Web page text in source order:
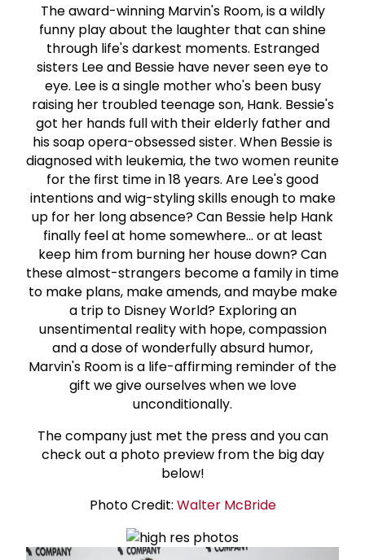
The award-winning Marvin's Room, is a wildly
funny play about the laughter that can shine
through life's darkest moments. Estranged
sisters Lee and Bessie have never seen eye to
eye. Lee is a single mother who's been busy
raising her troubled teenage son, Hank. Bessie's
got her hands full with their elderly father and
his soap opera-obsessed sister. When Bessie is
diagnosed with leukemia, the two women reunite
for the first time in 18 years. Are Lee's good
intentions and wig-styling skills enough to make
up for her long absence? Can Bessie help Hank
finally feel at home somewhere... or at least
keep him from burning her house down? Can
these almost-strangers become a family in time
to make plans, make amends, and maybe make
a trip to Disney World? Exploring an
unsentimental reality with hope, compassion
and a dose of wonderfully absurd humor,
Marvin's Room is a life-affirming reminder of the
gift we give ourselves when we love
unconditionally.
The company just met the press and you can
check out a photo preview from the big day
below!
Photo Credit: Walter McBride